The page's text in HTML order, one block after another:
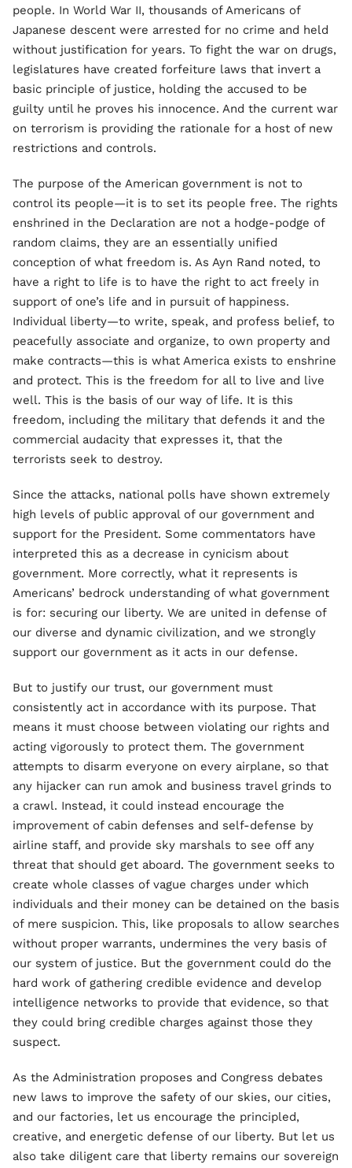
people. In World War II, thousands of Americans of
Japanese descent were arrested for no crime and held
without justification for years. To fight the war on drugs,
legislatures have created forfeiture laws that invert a
basic principle of justice, holding the accused to be
guilty until he proves his innocence. And the current war
on terrorism is providing the rationale for a host of new
restrictions and controls.
The purpose of the American government is not to
control its people—it is to set its people free. The rights
enshrined in the Declaration are not a hodge-podge of
random claims, they are an essentially unified
conception of what freedom is. As Ayn Rand noted, to
have a right to life is to have the right to act freely in
support of one’s life and in pursuit of happiness.
Individual liberty—to write, speak, and profess belief, to
peacefully associate and organize, to own property and
make contracts—this is what America exists to enshrine
and protect. This is the freedom for all to live and live
well. This is the basis of our way of life. It is this
freedom, including the military that defends it and the
commercial audacity that expresses it, that the
terrorists seek to destroy.
Since the attacks, national polls have shown extremely
high levels of public approval of our government and
support for the President. Some commentators have
interpreted this as a decrease in cynicism about
government. More correctly, what it represents is
Americans’ bedrock understanding of what government
is for: securing our liberty. We are united in defense of
our diverse and dynamic civilization, and we strongly
support our government as it acts in our defense.
But to justify our trust, our government must
consistently act in accordance with its purpose. That
means it must choose between violating our rights and
acting vigorously to protect them. The government
attempts to disarm everyone on every airplane, so that
any hijacker can run amok and business travel grinds to
a crawl. Instead, it could instead encourage the
improvement of cabin defenses and self-defense by
airline staff, and provide sky marshals to see off any
threat that should get aboard. The government seeks to
create whole classes of vague charges under which
individuals and their money can be detained on the basis
of mere suspicion. This, like proposals to allow searches
without proper warrants, undermines the very basis of
our system of justice. But the government could do the
hard work of gathering credible evidence and develop
intelligence networks to provide that evidence, so that
they could bring credible charges against those they
suspect.
As the Administration proposes and Congress debates
new laws to improve the safety of our skies, our cities,
and our factories, let us encourage the principled,
creative, and energetic defense of our liberty. But let us
also take diligent care that liberty remains our sovereign